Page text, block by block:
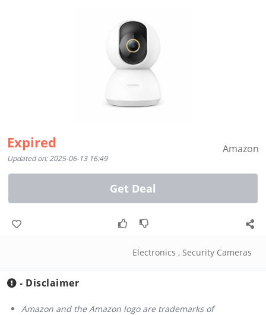
Expired
Updated on: 2025-06-13 16:49
Amazon
Get Deal
Electronics , Security Cameras
- Disclaimer
Amazon and the Amazon logo are trademarks of